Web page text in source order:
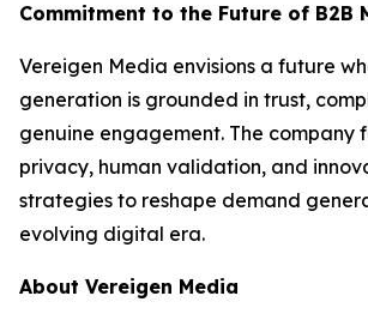
Commitment to the Future of B2B
Vereigen Media envisions a future
generation is grounded in trust,
genuine engagement. The company
privacy, human validation, and
strategies to reshape demand
evolving digital era.
About Vereigen Media